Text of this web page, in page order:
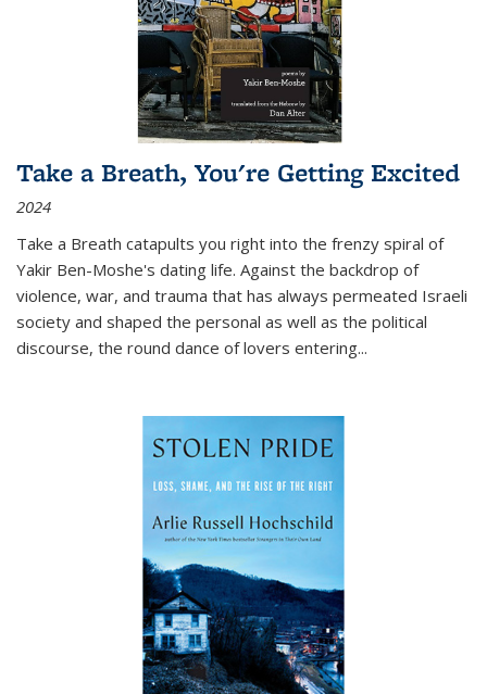
Take a Breath, You're Getting Excited
2024
Take a Breath catapults you right into the frenzy spiral of
Yakir Ben-Moshe's dating life. Against the backdrop of
violence, war, and trauma that has always permeated Israeli
society and shaped the personal as well as the political
discourse, the round dance of lovers entering...